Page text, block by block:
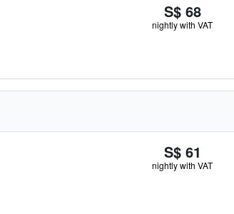
S$ 68
nightly with VAT
S$ 61
nightly with VAT